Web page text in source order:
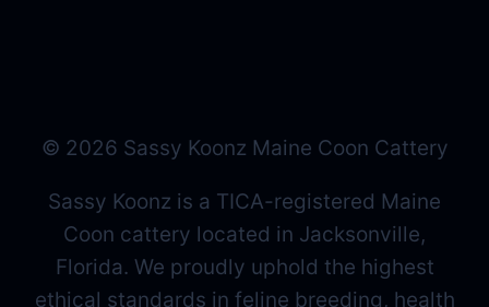
© 2026 Sassy Koonz Maine Coon Cattery
Sassy Koonz is a TICA-registered Maine
Coon cattery located in Jacksonville,
Florida. We proudly uphold the highest
ethical standards in feline breeding, health